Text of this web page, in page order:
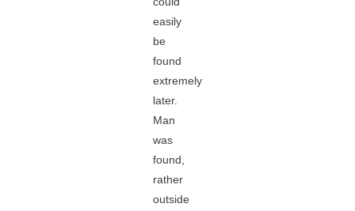
easily
be
found
extremely
later.
Man
was
found,
rather
outside